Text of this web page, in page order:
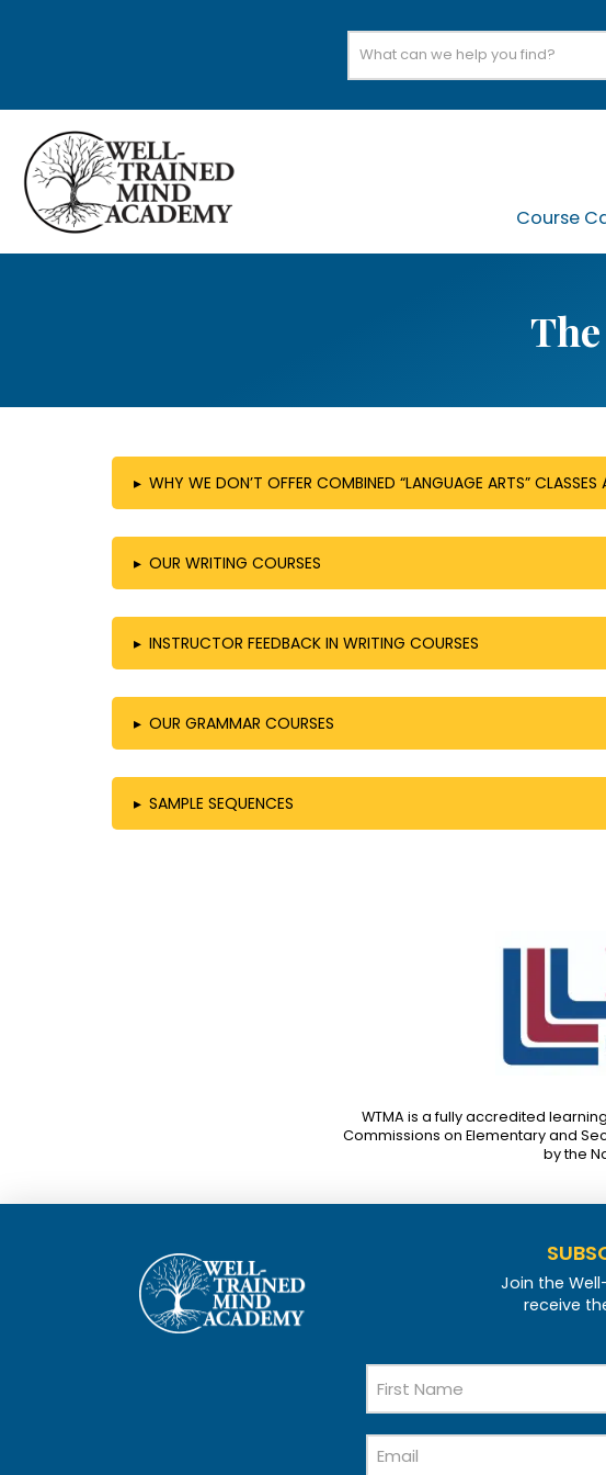
Course
▸ WHY WE DON’T OFFER COMBINED “LANGUAGE ARTS”
▸ OUR WRITING COURSES
▸ INSTRUCTOR FEEDBACK IN WRITING COURSES
▸ OUR GRAMMAR COURSES
▸ SAMPLE SEQUENCES
WTMA is a fully accredited
Commissions on Elementary and
by the
Join the
receive
Name
First
Name
Email